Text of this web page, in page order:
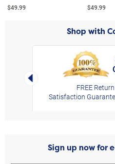
$49.99 $49.99
Shop with
Left Arrow
FREE
Satisfaction
Sign up now for